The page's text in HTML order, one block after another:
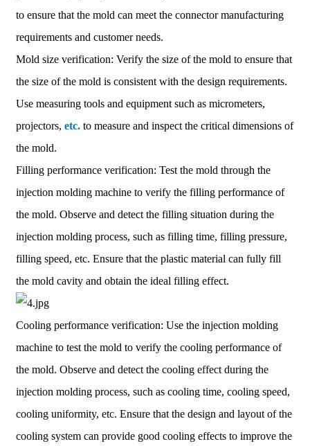
to ensure that the mold can meet the connector manufacturing
requirements and customer needs.
Mold size verification: Verify the size of the mold to ensure that
the size of the mold is consistent with the design requirements.
Use measuring tools and equipment such as micrometers,
projectors, etc.to measure and inspect the critical dimensions of
the mold.
Filling performance verification: Test the mold through the
injection molding machine to verify the filling performance of
the mold. Observe and detect the filling situation during the
injection molding process, such as filling time, filling pressure,
filling speed, etc. Ensure that the plastic material can fully fill
the mold cavity and obtain the ideal filling effect.
Cooling performance verification: Use the injection molding
machine to test the mold to verify the cooling performance of
the mold. Observe and detect the cooling effect during the
injection molding process, such as cooling time, cooling speed,
cooling uniformity, etc. Ensure that the design and layout of the
cooling system can provide good cooling effects to improve the